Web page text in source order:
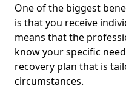
One of the biggest
is that you receive
means that the
know your specific
recovery plan that is
circumstances.